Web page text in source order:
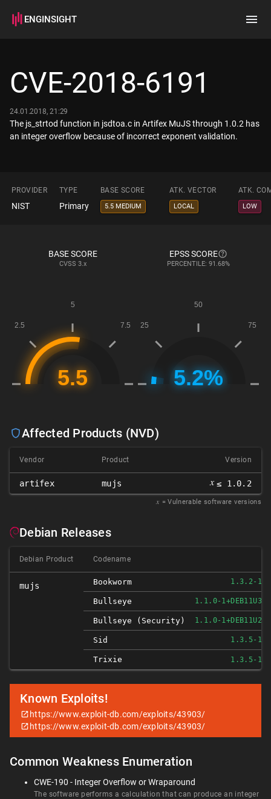
ENGINSIGHT
How it works
CVE-2018-6191
24.01.2018, 21:29
The js_strtod function in jsdtoa.c in Artifex MuJS through 1.0.2 has
an integer overflow because of incorrect exponent validation.
PROVIDER TYPE BASE SCORE ATK. VECTOR ATK.
NIST Primary 5.5 MEDIUM LOCAL LOW
BASE SCORE
CVSS 3.x
EPSS SCORE
PERCENTILE: 91.68%
Affected Products (NVD)
Vendor Product Version
artifex mujs 𝑥 ≤ 1.0.2
𝑥 = Vulnerable software versions
Debian Releases
Debian Product Codename
mujs Bookworm 1.3.2-1
Bullseye 1.1.0-1+DEB11U3
Bullseye (security) 1.1.0-1+DEB11U2
Sid 1.3.5-1
Trixie 1.3.5-1
Known Exploits!
https://www.exploit-db.com/exploits/43903/
https://www.exploit-db.com/exploits/43903/
Common Weakness Enumeration
CWE-190 - Integer Overflow or Wraparound
The software performs a calculation that can produce an integer